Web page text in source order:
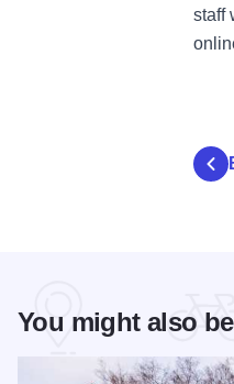
staff
You might also